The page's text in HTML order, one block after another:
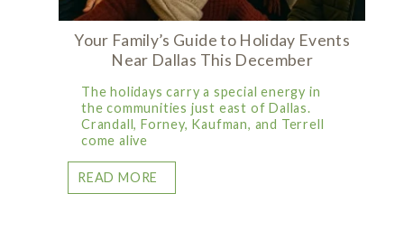
Your Family’s Guide to Holiday Events
Near Dallas This December
The holidays carry a special energy in
the communities just east of Dallas.
Crandall, Forney, Kaufman, and Terrell
come alive
READ MORE